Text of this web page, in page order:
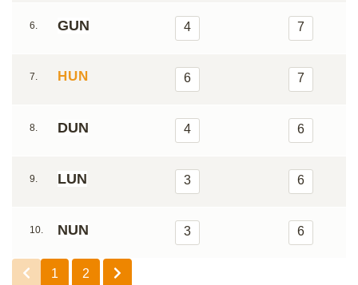
6. GUN 4 7
7. HUN 6 7
8. DUN 4 6
9. LUN 3 6
10. NUN 3 6
1 2